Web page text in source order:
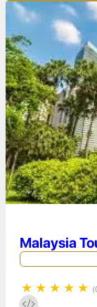
Malaysia
★ ★ ★ ★ ★